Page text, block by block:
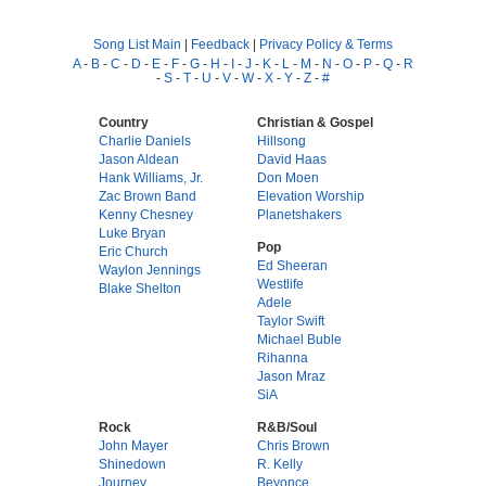
Song List Main | Feedback | Privacy Policy & Terms
A- B - C - D - E - F - G - H - I - J - K - L - M - N - O - P - Q - R
- S - T - U - V - W- X - Y - Z - #
Country
Charlie Daniels
Jason Aldean
Hank Williams, Jr.
Zac Brown Band
Kenny Chesney
Luke Bryan
Eric Church
Waylon Jennings
Blake Shelton
Christian & Gospel
Hillsong
David Haas
Don Moen
Elevation Worship
Planetshakers
Pop
Ed Sheeran
Westlife
Adele
Taylor Swift
Michael Buble
Rihanna
Jason Mraz
SiA
Rock
John Mayer
Shinedown
Journey
R&B/Soul
Chris Brown
R. Kelly
Beyonce